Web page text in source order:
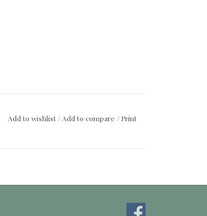
Add to wishlist / Add to compare / Print